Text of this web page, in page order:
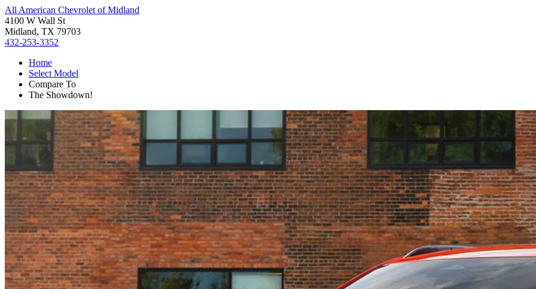
All American Chevrolet of Midland
4100 W Wall St
Midland, TX 79703
432-253-3352
Home
Select Model
Compare To
The Showdown!